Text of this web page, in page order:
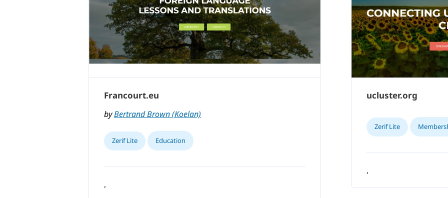
Francourt.eu
byBertrand Brown (Koelan)
Zerif Lite Education
,
ucluster.org
Zerif Lite
,